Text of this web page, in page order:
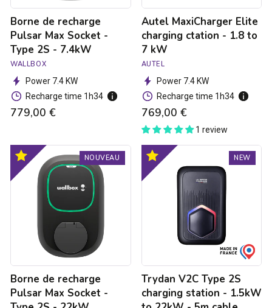
7.4kW
Borne de recharge
Pulsar Max Socket -
Type 2S - 7.4kW
WALLBOX
Power 7.4 KW
Recharge time 1h34
779,00 €
Autel MaxiCharger Elite
charging ctation - 1.8 to
7 kW
AUTEL
Power 7.4 KW
Recharge time 1h34
769,00 €
1 review
Borne
de
recharge
22kW
Optimal
product
NOUVEAU
Borne de recharge
Pulsar Max Socket -
Trydan
V2C
Type
-
5m
cable
Optimal
product
NEW
Trydan V2C Type 2S
charging station - 1.5kW